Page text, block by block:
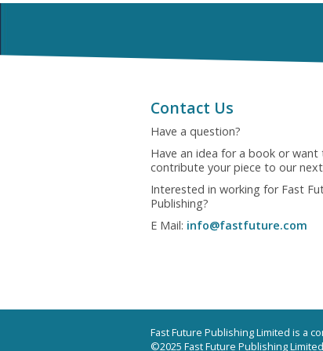
Contact Us
Have a question?
Have an idea for a book or want
contribute your piece to our
Interested in working for Fast
Publishing?
E Mail: info@fastfuture.com
Fast Future Publishing Limited is a
©2025 Fast Future Publishing Limited